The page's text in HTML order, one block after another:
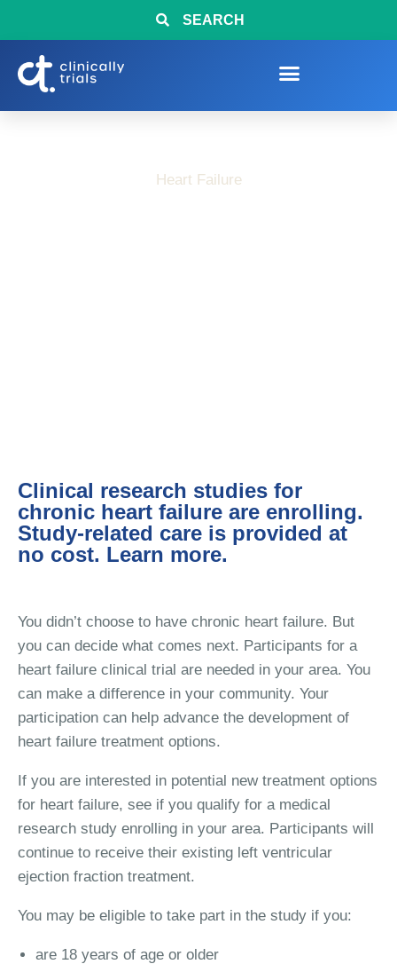
SEARCH
Heart Failure
Clinical research studies for
chronic heart failure are enrolling.
Study-related care is provided at
no cost. Learn more.
You didn’t choose to have chronic heart failure. But
you can decide what comes next. Participants for a
heart failure clinical trial are needed in your area. You
can make a difference in your community. Your
participation can help advance the development of
heart failure treatment options.
If you are interested in potential new treatment options
for heart failure, see if you qualify for a medical
research study enrolling in your area. Participants will
continue to receive their existing left ventricular
ejection fraction treatment.
You may be eligible to take part in the study if you:
are 18 years of age or older